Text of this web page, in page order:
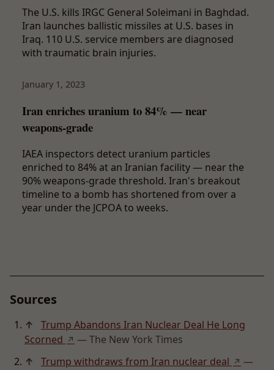
The U.S. kills IRGC General Soleimani in Baghdad.
Iran launches ballistic missiles at U.S. bases in
Iraq. 110 U.S. service members are diagnosed
with traumatic brain injuries.
January 1, 2023
Iran enriches uranium to 84% — near
weapons-grade
IAEA inspectors detect uranium particles
enriched to 84% at an Iranian facility — near the
90% weapons-grade threshold. Iran's breakout
timeline to a bomb has shortened from over a
year under the JCPOA to weeks.
Sources
↑
Trump Abandons Iran Nuclear Deal He Long
Scorned ↗ — The New York Times
↑
Trump withdraws from Iran nuclear deal ↗ —